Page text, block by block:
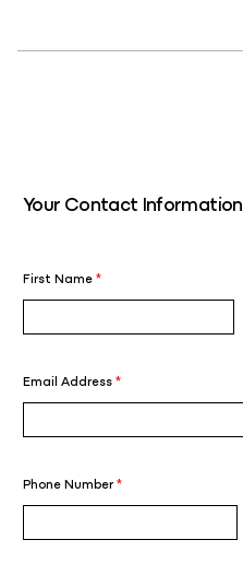
Your Contact Information
First Name*
Email Address*
Phone Number*